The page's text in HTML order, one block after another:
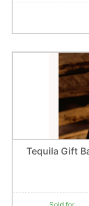
$70
Tequila Gift